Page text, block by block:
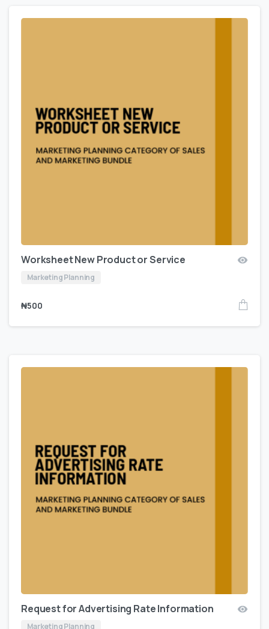
Worksheet New Product or Service
Marketing Planning
₦500
Request for Advertising Rate Information
Marketing Planning